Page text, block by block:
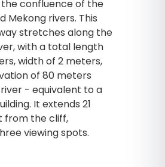
confluence of the
Mekong rivers. This
stretches along the
with a total length
width of 2 meters,
of 80 meters
- equivalent to a
It extends 21
from the cliff,
viewing spots.